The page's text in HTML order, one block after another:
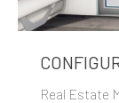
Real Estate